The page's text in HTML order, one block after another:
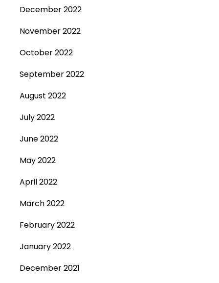
December 2022
November 2022
October 2022
September 2022
August 2022
July 2022
June 2022
May 2022
April 2022
March 2022
February 2022
January 2022
December 2021